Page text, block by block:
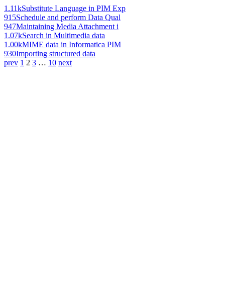
1.11kSubstitute Language in PIM Exp
915Schedule and perform Data Qual
947Maintaining Media Attachment i
1.07kSearch in Multimedia data
1.00kMIME data in Informatica PIM
930Importing structured data
prev 1 2 3 … 10 next